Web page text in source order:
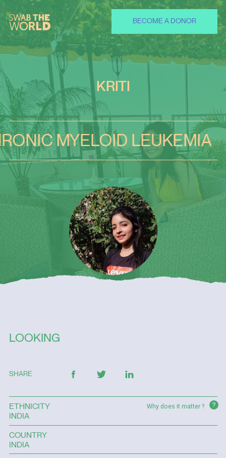
BECOME A DONOR
KRITI
LEUKEMIA
LOOKING
SHARE
ETHNICITY Why does it matter ? ?
INDIA
COUNTRY
INDIA